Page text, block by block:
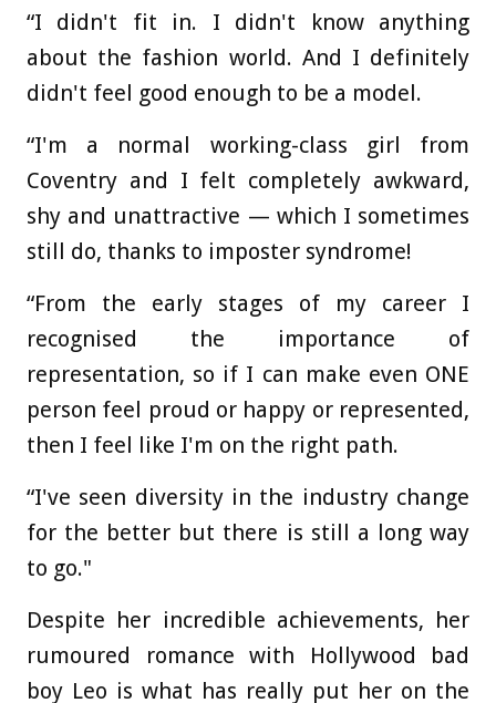
“I didn't fit in. I didn't know anything
about the fashion world. And I definitely
didn't feel good enough to be a model.
“I'm a normal working-class girl from
Coventry and I felt completely awkward,
shy and unattractive — which I sometimes
still do, thanks to imposter syndrome!
“From the early stages of my career I
recognised the importance of
representation, so if I can make even ONE
person feel proud or happy or represented,
then I feel like I'm on the right path.
“I've seen diversity in the industry change
for the better but there is still a long way
to go."
Despite her incredible achievements, her
rumoured romance with Hollywood bad
boy Leo is what has really put her on the